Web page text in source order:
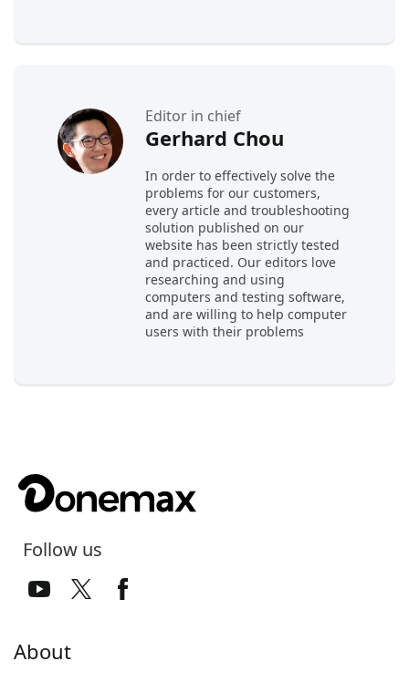
Editor in chief
Gerhard Chou
In order to effectively solve the
problems for our customers,
every article and troubleshooting
solution published on our
website has been strictly tested
and practiced. Our editors love
researching and using
computers and testing software,
and are willing to help computer
users with their problems
Follow us
About